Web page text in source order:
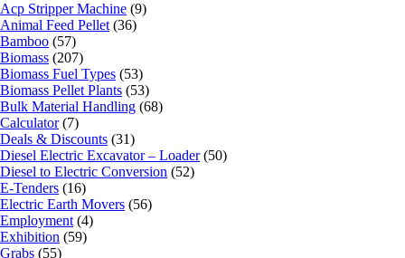
Acp Stripper Machine (9)
Animal Feed Pellet (36)
Bamboo (57)
Biomass (207)
Biomass Fuel Types (53)
Biomass Pellet Plants (53)
Bulk Material Handling (68)
Calculator(7)
Deals & Discounts (31)
Diesel Electric Excavator – Loader(50)
Diesel to Electric Conversion (52)
E-Tenders (16)
Electric Earth Movers (56)
Employment (4)
Exhibition (59)
Grabs (55)